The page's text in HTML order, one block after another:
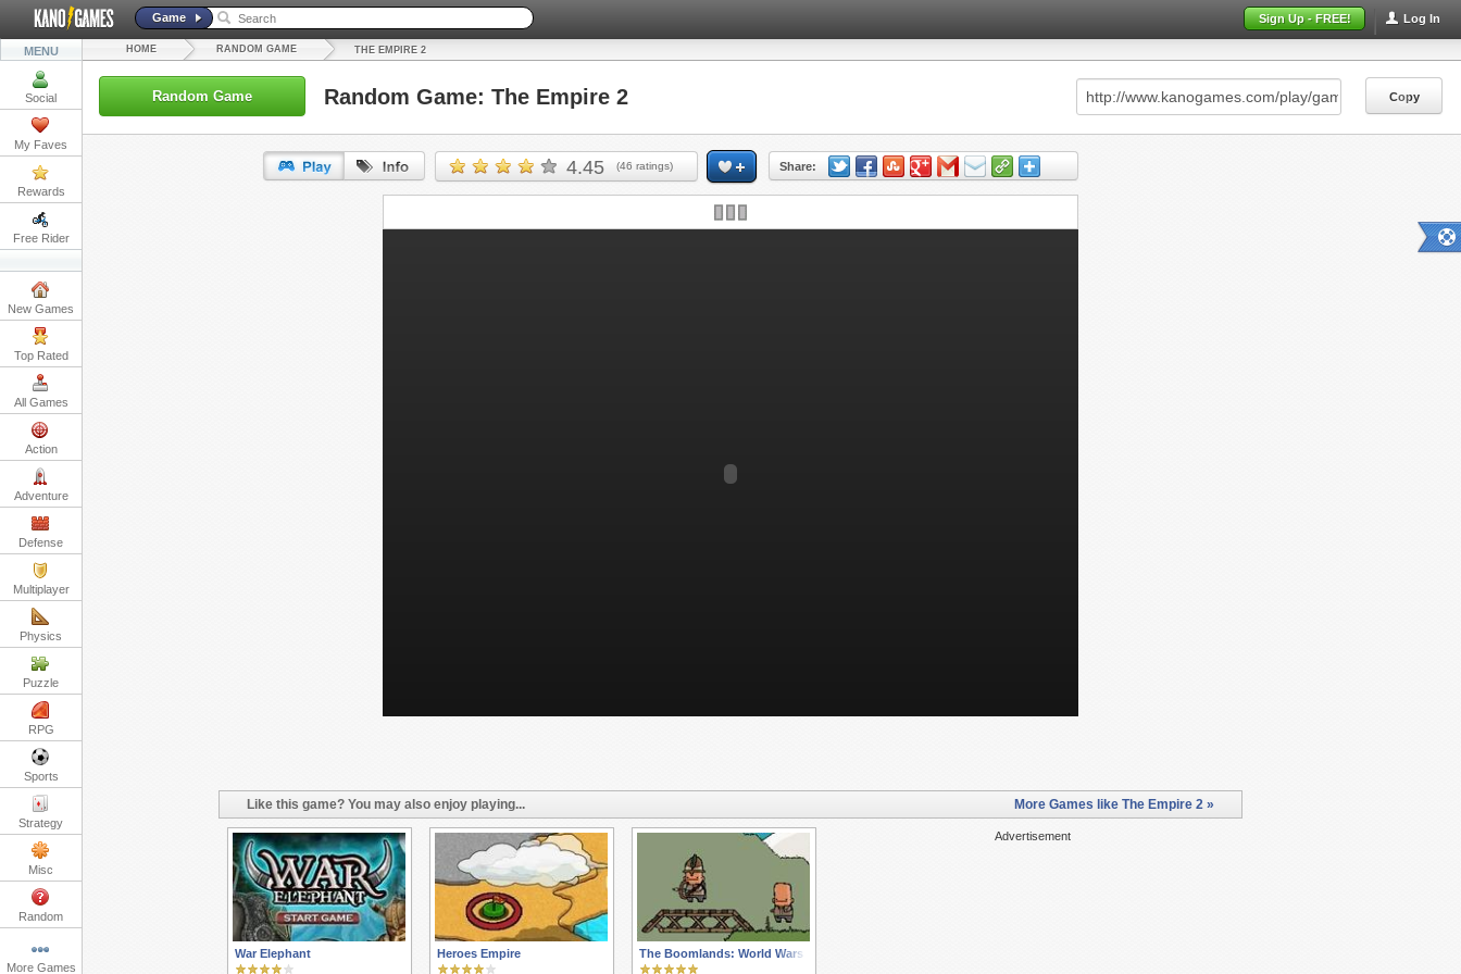
Log In
Sign Up - FREE!
Game
MENU
Social
My Faves
Rewards
Free Rider
New Games
Top Rated
All Games
Action
Adventure
Defense
Multiplayer
Physics
Puzzle
RPG
Sports
Strategy
Misc
Random
More Games
HOME RANDOM GAME THE EMPIRE 2
Random Game Random Game: The Empire 2 Copy
4.45 (46 ratings) Share:
Copy
Like this game? You may also enjoy playing... More Games like The Empire 2 »
Advertisement
War Elephant Heroes Empire The Boomlands: World Wars